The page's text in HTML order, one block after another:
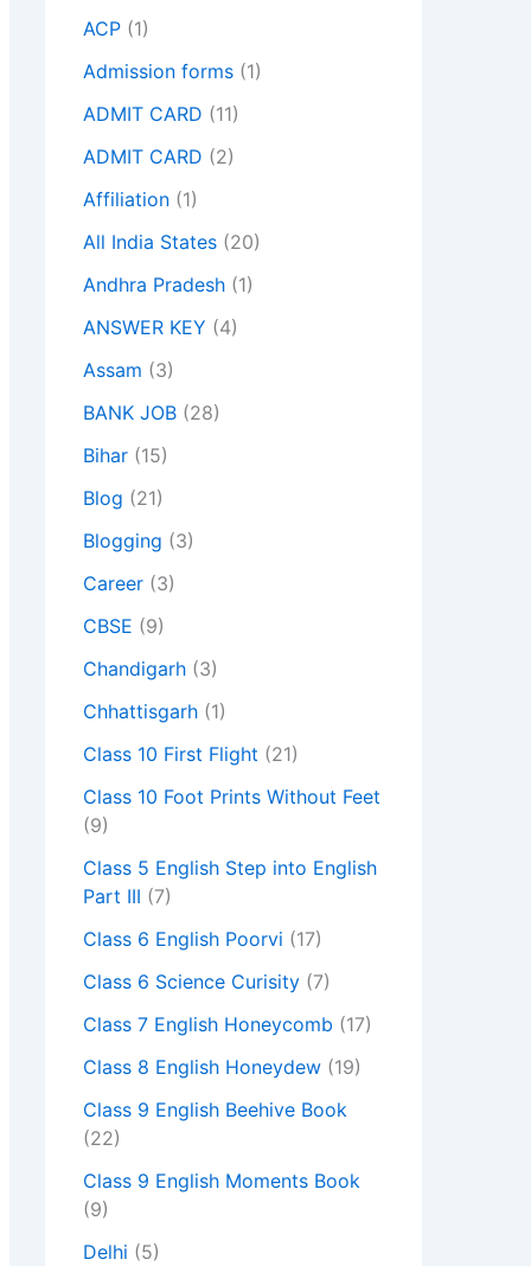
ACP (1)
Admission forms (1)
ADMIT CARD (11)
ADMIT CARD (2)
Affiliation (1)
All India States (20)
Andhra Pradesh (1)
ANSWER KEY (4)
Assam (3)
BANK JOB (28)
Bihar (15)
Blog (21)
Blogging (3)
Career (3)
CBSE (9)
Chandigarh (3)
Chhattisgarh (1)
Class 10 First Flight (21)
Class 10 Foot Prints Without Feet
(9)
Class 5 English Step into English
Part III (7)
Class 6 English Poorvi (17)
Class 6 Science Curisity (7)
Class 7 English Honeycomb (17)
Class 8 English Honeydew (19)
Class 9 English Beehive Book
(22)
Class 9 English Moments Book
(9)
Delhi (5)